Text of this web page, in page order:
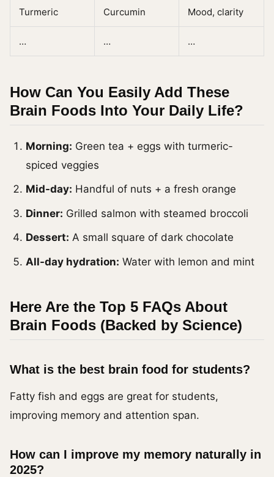
Turmeric Curcumin Mood, clarity
… … …
How Can You Easily Add These
Brain Foods Into Your Daily Life?
Morning: Green tea + eggs with turmeric-
spiced veggies
Mid-day: Handful of nuts + a fresh orange
Dinner: Grilled salmon with steamed broccoli
Dessert: A small square of dark chocolate
All-day hydration: Water with lemon and mint
Here Are the Top 5 FAQs About
Brain Foods (Backed by Science)
What is the best brain food for students?
Fatty fish and eggs are great for students,
improving memory and attention span.
How can I improve my memory naturally in
2025?